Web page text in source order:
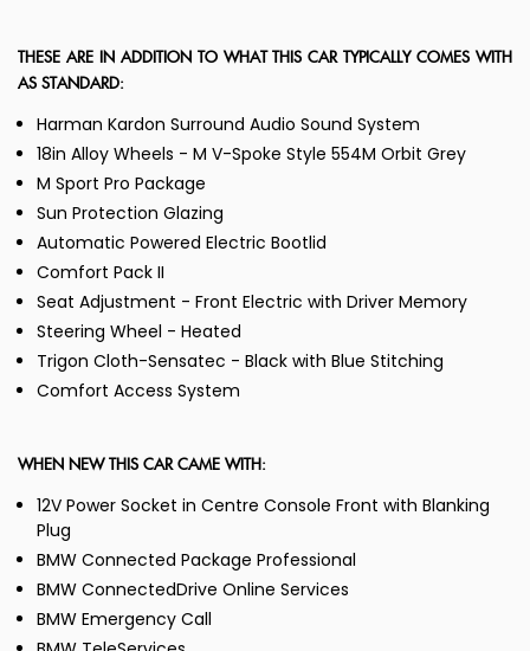
THESE ARE IN ADDITION TO WHAT THIS CAR TYPICALLY COMES WITH
AS STANDARD:
Harman Kardon Surround Audio Sound System
18in Alloy Wheels - M V-Spoke Style 554M Orbit Grey
M Sport Pro Package
Sun Protection Glazing
Automatic Powered Electric Bootlid
Comfort Pack II
Seat Adjustment - Front Electric with Driver Memory
Steering Wheel - Heated
Trigon Cloth-Sensatec - Black with Blue Stitching
Comfort Access System
WHEN NEW THIS CAR CAME WITH:
12V Power Socket in Centre Console Front with Blanking
Plug
BMW Connected Package Professional
BMW ConnectedDrive Online Services
BMW Emergency Call